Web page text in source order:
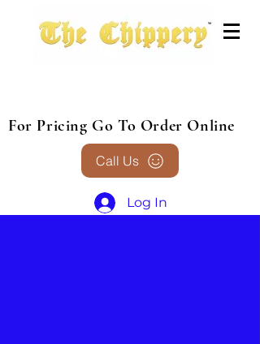
For Pricing Go To Order Online
Call Us
Log In